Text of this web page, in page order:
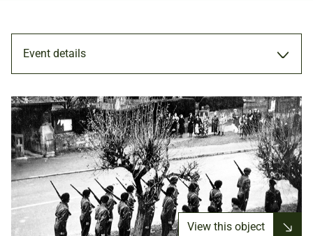
Event details
TALK
6 MAY 2022
ADULTS
View this object